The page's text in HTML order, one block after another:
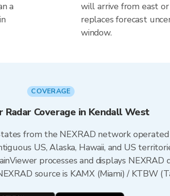
a
will arrive from east
replaces forecast
window.
COVERAGE
Radar Coverage in Kendall West
from the NEXRAD network
US, Alaska, Hawaii, and US
processes and displays
source is KAMX (Miami) / KTBW